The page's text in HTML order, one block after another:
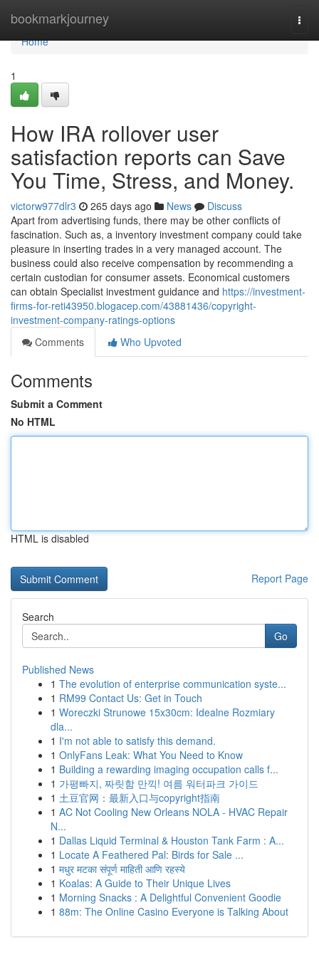
bookmarkjourney
Home
Home
1
How IRA rollover user
satisfaction reports can Save
You Time, Stress, and Money.
victorw977dlr3 265 days ago News
Discuss
Apart from advertising funds, there may be other conflicts of
fascination. Such as, a inventory investment company could take
pleasure in inserting trades in a very managed account. The
business could also receive compensation by recommending a
certain custodian for consumer assets. Economical customers
can obtain Specialist investment guidance and https://investment-
firms-for-reti43950.blogacep.com/43881436/copyright-
investment-company-ratings-options
Comments
Who Upvoted
Comments
Submit a Comment
No HTML
HTML is disabled
Report Page
Search
Go
Published News
1 The evolution of enterprise communication syste...
1 RM99 Contact Us: Get in Touch
1 Woreczki Strunowe 15x30cm: Idealne Rozmiary
dla...
1 I'm not able to satisfy this demand.
1 OnlyFans Leak: What You Need to Know
1 Building a rewarding imaging occupation calls f...
1 가평빠지, 짜릿함 만끽! 여름 워터파크 가이드
1 土豆官网：最新入口与copyright指南
1 AC Not Cooling New Orleans NOLA - HVAC Repair
N...
1 Dallas Liquid Terminal & Houston Tank Farm : A...
1 Locate A Feathered Pal: Birds for Sale ...
1 मधुर मटका संपूर्ण माहिती आणि रहस्ये
1 Koalas: A Guide to Their Unique Lives
1 Morning Snacks : A Delightful Convenient Goodie
1 88m: The Online Casino Everyone is Talking About